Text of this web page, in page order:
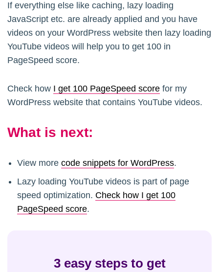
If everything else like caching, lazy loading
JavaScript etc. are already applied and you have
videos on your WordPress website then lazy loading
YouTube videos will help you to get 100 in
PageSpeed score.
Check how I get 100 PageSpeed score for my
WordPress website that contains YouTube videos.
What is next:
View more code snippets for WordPress.
Lazy loading YouTube videos is part of page
speed optimization. Check how I get 100
PageSpeed score.
3 easy steps to get